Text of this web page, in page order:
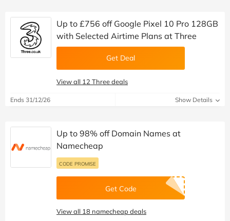
Up to £756 off Google Pixel 10 Pro 128GB
with Selected Airtime Plans at Three
Get Deal
View all 12 Three deals
Ends 31/12/26 Show Details
Up to 98% off Domain Names at
Namecheap
CODE PROMISE
Get Code
View all 18 namecheap deals